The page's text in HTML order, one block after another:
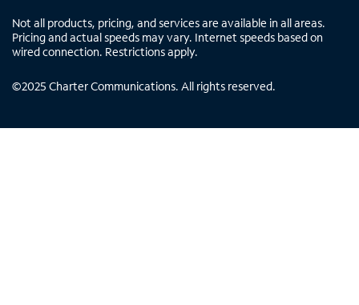
Not all products, pricing, and services are available in all areas.
Pricing and actual speeds may vary. Internet speeds based on
wired connection. Restrictions apply.
©2025 Charter Communications. All rights reserved.